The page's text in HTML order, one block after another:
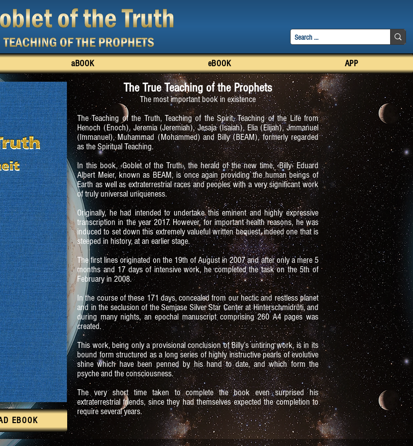
aBOOK eBOOK APP
EBOOK
The True Teaching of the Prophets
The most important book in existence
The Teaching of the Truth, Teaching of the Spirit, Teaching of the Life from
Henoch (Enoch), Jeremia (Jeremiah), Jesaja (Isaiah), Elia (Elijah), Jmmanuel
(Immanuel), Muhammad (Mohammed) and Billy (BEAM), formerly regarded
as the Spiritual Teaching.
In this book, ‹Goblet of the Truth›, the herald of the new time, ‹Billy› Eduard
Albert Meier, known as BEAM, is once again providing the human beings of
Earth as well as extraterrestrial races and peoples with a very significant work
of truly universal uniqueness.
Originally, he had intended to undertake this eminent and highly expressive
transcription in the year 2017. However, for important health reasons, he was
induced to set down this extremely valueful written bequest, indeed one that is
steeped in history, at an earlier stage.
The first lines originated on the 19th of August in 2007 and after only a mere 5
months and 17 days of intensive work, he completed the task on the 5th of
February in 2008.
In the course of these 171 days, concealed from our hectic and restless planet
and in the seclusion of the Semjase Silver Star Center at Hinterschmidrüti, and
during many nights, an epochal manuscript comprising 260 A4 pages was
created.
This work, being only a provisional conclusion of Billy’s untiring work, is in its
bound form structured as a long series of highly instructive pearls of evolutive
shine which have been penned by his hand to date, and which form the
psyche and the consciousness.
The very short time taken to complete the book even surprised his
extraterrestrial friends, since they had themselves expected the completion to
require several years.